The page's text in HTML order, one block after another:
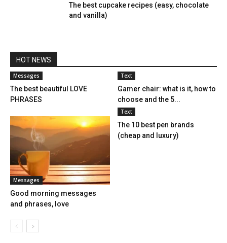
The best cupcake recipes (easy, chocolate
and vanilla)
HOT NEWS
Messages
The best beautiful LOVE
PHRASES
Text
Gamer chair: what is it, how to
choose and the 5...
Messages
Good morning messages
and phrases, love
Text
The 10 best pen brands
(cheap and luxury)